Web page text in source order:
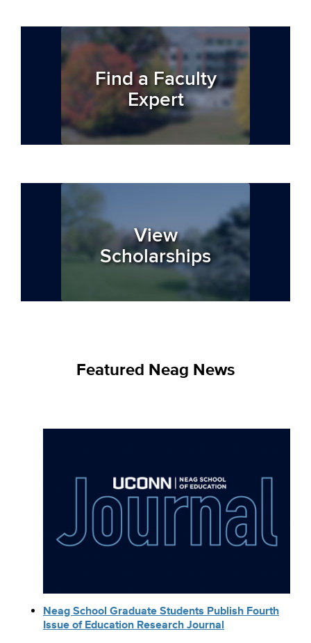
Find a Faculty
Expert
View
Scholarships
Featured Neag News
Neag School Graduate Students Publish Fourth
Issue of Education Research Journal